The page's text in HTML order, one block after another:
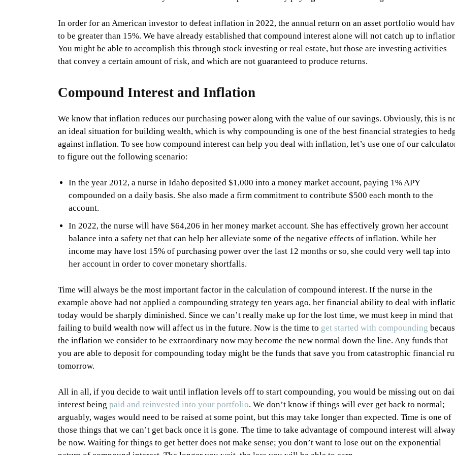
In order for an American investor to defeat inflation in 2022, the annual return on an asset portfolio would
to be greater than 15%. We have already established that compound interest alone will not catch up to
You might be able to accomplish this through stock investing or real estate, but those are investing activities
that convey a certain amount of risk, and which are not guaranteed to produce returns.
Compound Interest and Inflation
We know that inflation reduces our purchasing power along with the value of our savings. Obviously, this is
an ideal situation for building wealth, which is why compounding is one of the best financial strategies to
against inflation. To see how compound interest can help you deal with inflation, let’s use one of our
to figure out the following scenario:
In the year 2012, a nurse in Idaho deposited $1,000 into a money market account, paying 1% APY
compounded on a daily basis. She also made a firm commitment to contribute $500 each month to the
account.
In 2022, the nurse will have $64,206 in her money market account. She has effectively grown her account
balance into a safety net that can help her alleviate some of the negative effects of inflation. While her
income may have lost 15% of purchasing power over the last 12 months or so, she could very well tap into
her account in order to cover monetary shortfalls.
Time will always be the most important factor in the calculation of compound interest. If the nurse in the
example above had not applied a compounding strategy ten years ago, her financial ability to deal with
today would be sharply diminished. Since we can’t really make up for the lost time, we must keep in mind that
failing to build wealth now will affect us in the future. Now is the time to get started with compounding
the inflation we consider to be extraordinary now may become the new normal down the line. Any funds that
you are able to deposit for compounding today might be the funds that save you from catastrophic financial
tomorrow.
All in all, if you decide to wait until inflation levels off to start compounding, you would be missing out on
interest being paid and reinvested into your portfolio. We don’t know if things will ever get back to normal;
arguably, wages would need to be raised at some point, but this may take longer than expected. Time is one of
those things that we can’t get back once it is gone. The time to take advantage of compound interest will
be now. Waiting for things to get better does not make sense; you don’t want to lose out on the exponential